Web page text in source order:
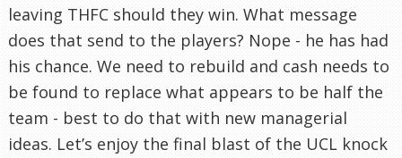
leaving THFC should they win. What message
does that send to the players? Nope - he has had
his chance. We need to rebuild and cash needs to
be found to replace what appears to be half the
team - best to do that with new managerial
ideas. Let’s enjoy the final blast of the UCL knock